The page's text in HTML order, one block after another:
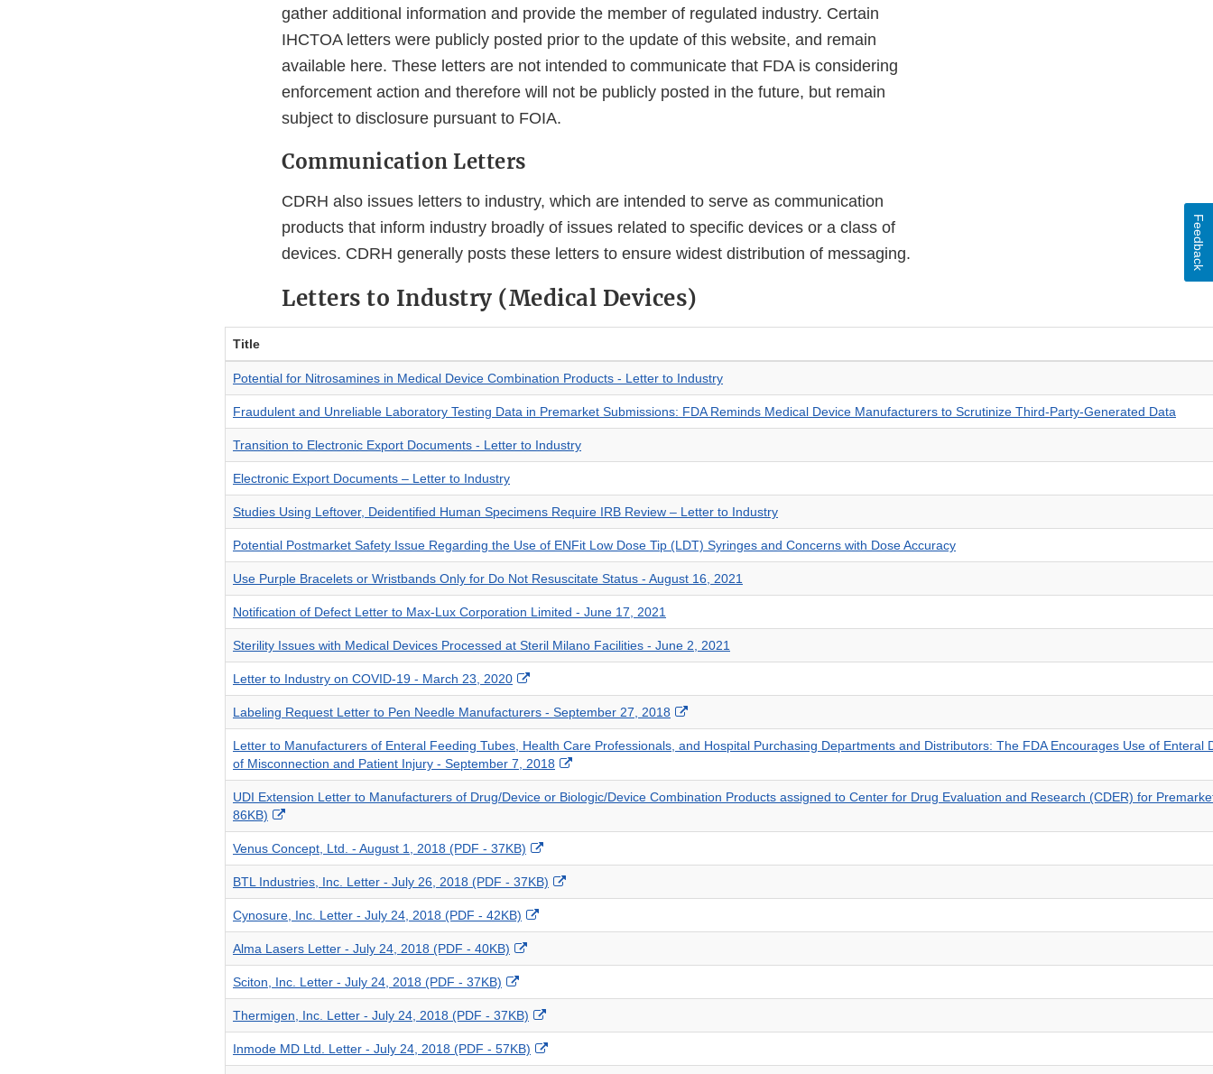
gather additional information and provide the member of regulated industry. Certain
IHCTOA letters were publicly posted prior to the update of this website, and remain
available here. These letters are not intended to communicate that FDA is considering
enforcement action and therefore will not be publicly posted in the future, but remain
subject to disclosure pursuant to FOIA.
Communication Letters
CDRH also issues letters to industry, which are intended to serve as communication
products that inform industry broadly of issues related to specific devices or a class of
devices. CDRH generally posts these letters to ensure widest distribution of messaging.
Letters to Industry (Medical Devices)
Title
Potential for Nitrosamines in Medical Device Combination Products - Letter to Industry
Fraudulent and Unreliable Laboratory Testing Data in Premarket Submissions: FDA Reminds Medical Device Manufacturers to Scrutinize Third-Party-Generated Data
Transition to Electronic Export Documents - Letter to Industry
Electronic Export Documents – Letter to Industry
Studies Using Leftover, Deidentified Human Specimens Require IRB Review – Letter to Industry
Potential Postmarket Safety Issue Regarding the Use of ENFit Low Dose Tip (LDT) Syringes and Concerns with Dose Accuracy
Use Purple Bracelets or Wristbands Only for Do Not Resuscitate Status - August 16, 2021
Notification of Defect Letter to Max-Lux Corporation Limited - June 17, 2021
Sterility Issues with Medical Devices Processed at Steril Milano Facilities - June 2, 2021
Letter to Industry on COVID-19 - March 23, 2020
External
Link
Disclaimer
Labeling Request Letter to Pen Needle Manufacturers - September 27, 2018
External
Link
Disclaimer
Letter to Manufacturers of Enteral Feeding Tubes, Health Care Professionals, and Hospital Purchasing Departments and Distributors: The FDA Encourages Use of Enteral
of Misconnection and Patient Injury - September 7, 2018
External
Link
Disclaimer
UDI Extension Letter to Manufacturers of Drug/Device or Biologic/Device Combination Products assigned to Center for Drug Evaluation and Research (CDER) for
86KB)
External
Link
Disclaimer
Venus Concept, Ltd. - August 1, 2018 (PDF - 37KB)
External
Link
Disclaimer
BTL Industries, Inc. Letter - July 26, 2018 (PDF - 37KB)
External
Link
Cynosure, Inc. Letter - July 24, 2018 (PDF - 42KB)
External
Link
Alma Lasers Letter - July 24, 2018 (PDF - 40KB)
External
Link
Sciton, Inc. Letter - July 24, 2018 (PDF - 37KB)
External
Link
Disclaimer
Thermigen, Inc. Letter - July 24, 2018 (PDF - 37KB)
External
Link
Disclaimer
Inmode MD Ltd. Letter - July 24, 2018 (PDF - 57KB)
External
Link
Feedback